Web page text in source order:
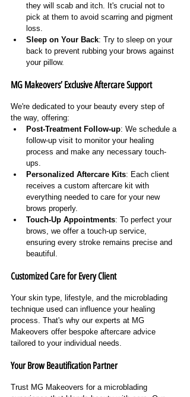
they will scab and itch. It's crucial not to
pick at them to avoid scarring and pigment
loss.
Sleep on Your Back: Try to sleep on your
back to prevent rubbing your brows against
your pillow.
MG Makeovers’ Exclusive Aftercare Support
We're dedicated to your beauty every step of
the way, offering:
Post-Treatment Follow-up: We schedule a
follow-up visit to monitor your healing
process and make any necessary touch-
ups.
Personalized Aftercare Kits: Each client
receives a custom aftercare kit with
everything needed to care for your new
brows properly.
Touch-Up Appointments: To perfect your
brows, we offer a touch-up service,
ensuring every stroke remains precise and
beautiful.
Customized Care for Every Client
Your skin type, lifestyle, and the microblading
technique used can influence your healing
process. That's why our experts at MG
Makeovers offer bespoke aftercare advice
tailored to your individual needs.
Your Brow Beautification Partner
Trust MG Makeovers for a microblading